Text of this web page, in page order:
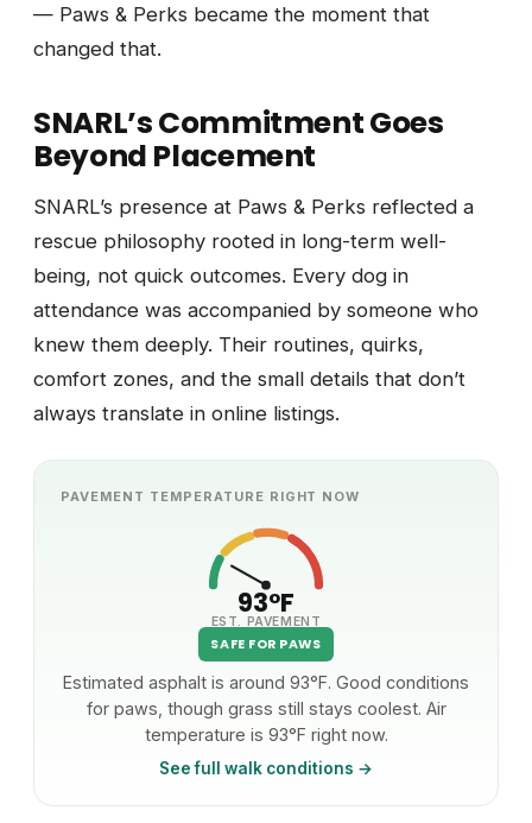
— Paws & Perks became the moment that
changed that.
SNARL’s Commitment Goes
Beyond Placement
SNARL’s presence at Paws & Perks reflected a
rescue philosophy rooted in long-term well-
being, not quick outcomes. Every dog in
attendance was accompanied by someone who
knew them deeply. Their routines, quirks,
comfort zones, and the small details that don’t
always translate in online listings.
PAVEMENT TEMPERATURE RIGHT NOW
93°F
EST. PAVEMENT
SAFE FOR PAWS
Estimated asphalt is around 93°F. Good conditions
for paws, though grass still stays coolest. Air
temperature is 93°F right now.
See full walk conditions →